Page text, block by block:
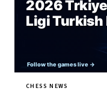
CHESS NEWS